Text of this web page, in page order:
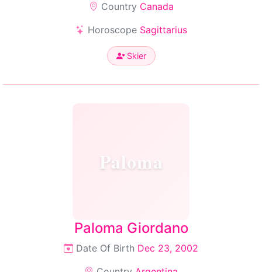
Country Canada
Horoscope Sagittarius
Skier
Paloma
Paloma Giordano
Date Of Birth Dec 23, 2002